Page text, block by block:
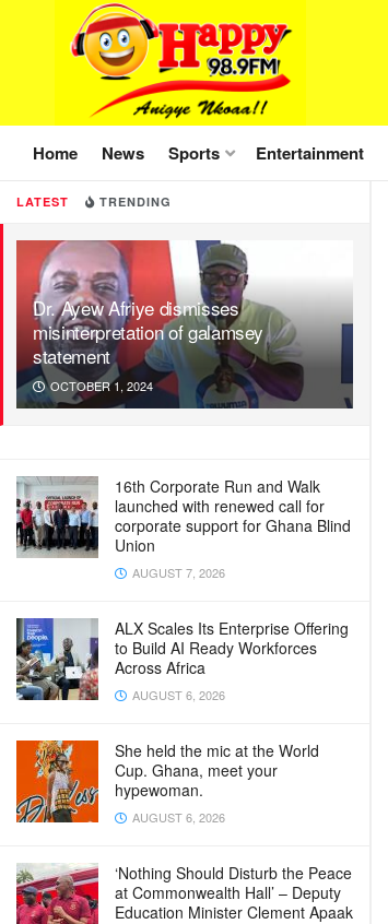
LATEST TRENDING
Dr. Ayew Afriye dismisses
misinterpretation of galamsey
statement
OCTOBER 1, 2024
16th Corporate Run and Walk
launched with renewed call for
corporate support for Ghana Blind
Union
AUGUST 7, 2026
ALX Scales Its Enterprise Offering
to Build AI Ready Workforces
Across Africa
AUGUST 6, 2026
She held the mic at the World
Cup. Ghana, meet your
hypewoman.
AUGUST 6, 2026
‘Nothing Should Disturb the Peace
at Commonwealth Hall’ – Deputy
Education Minister Clement Apaak
Home News Sports Entertainment